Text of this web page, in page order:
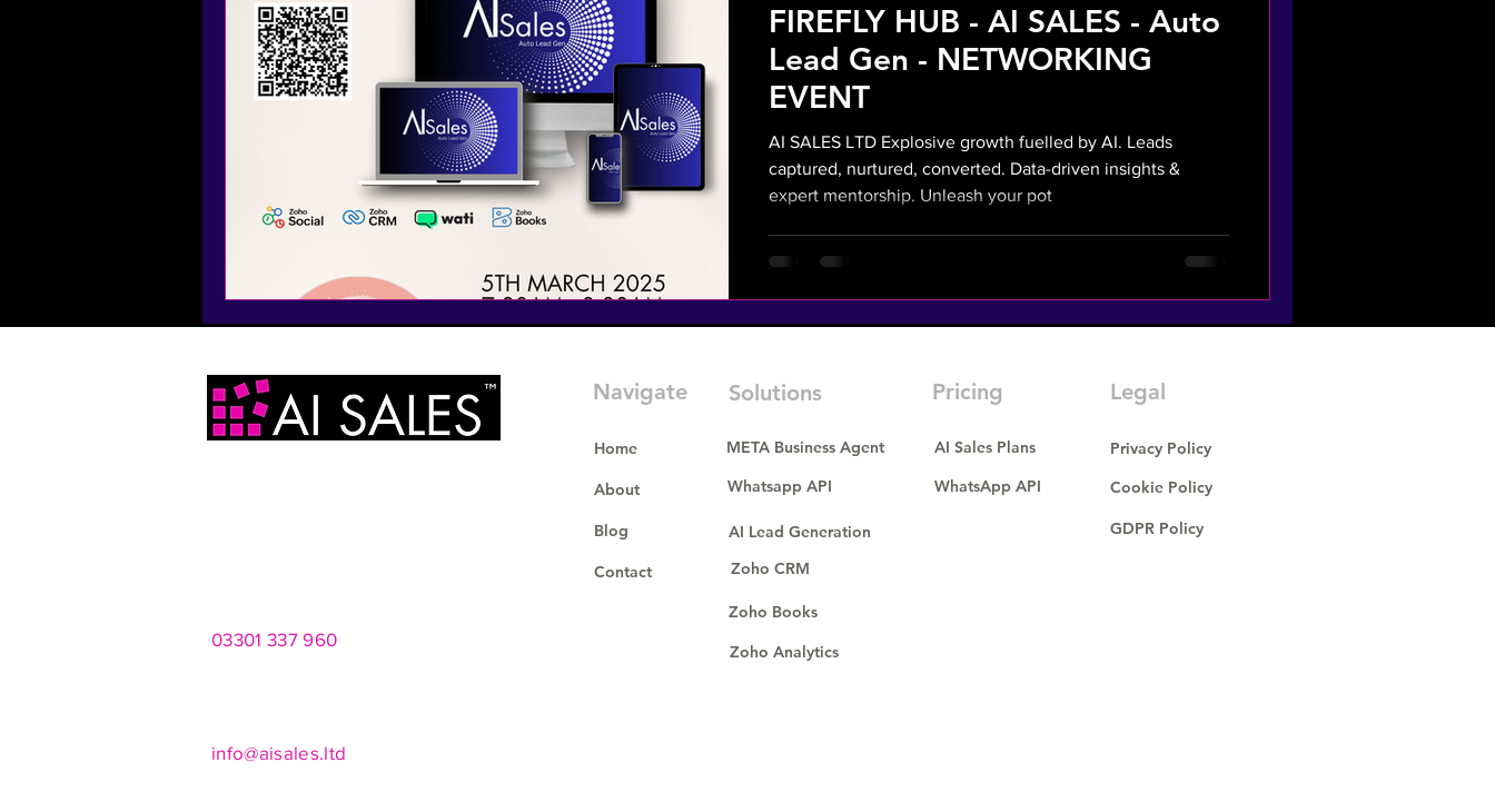
FIREFLY HUB - AI SALES - Auto
Lead Gen - NETWORKING
EVENT
AI SALES LTD Explosive growth fuelled by AI. Leads
captured, nurtured, converted. Data-driven insights &
expert mentorship. Unleash your pot
03301 337 960
info@aisales.ltd
Navigate Solutions
Home
About
Blog
Contact
META Business Agent
Whatsapp API
AI Lead Generation
Zoho CRM
Zoho Books
Zoho Analytics
Pricing Legal
AI Sales Plans
WhatsApp API
Privacy Policy
Cookie Policy
GDPR Policy